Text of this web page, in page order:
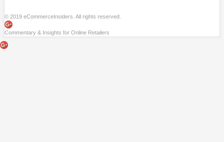
© 2019 eCommerceInsiders. All rights reserved.
Commentary & Insights for Online Retailers